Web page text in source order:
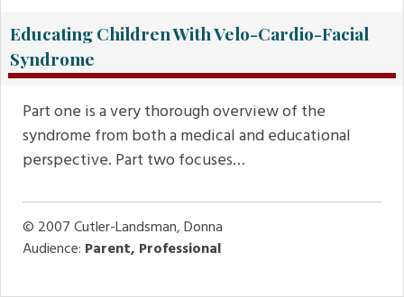
Educating Children With Velo-Cardio-Facial
Syndrome
Part one is a very thorough overview of the
syndrome from both a medical and educational
perspective. Part two focuses…
© 2007Cutler-Landsman, Donna
Audience: Parent, Professional